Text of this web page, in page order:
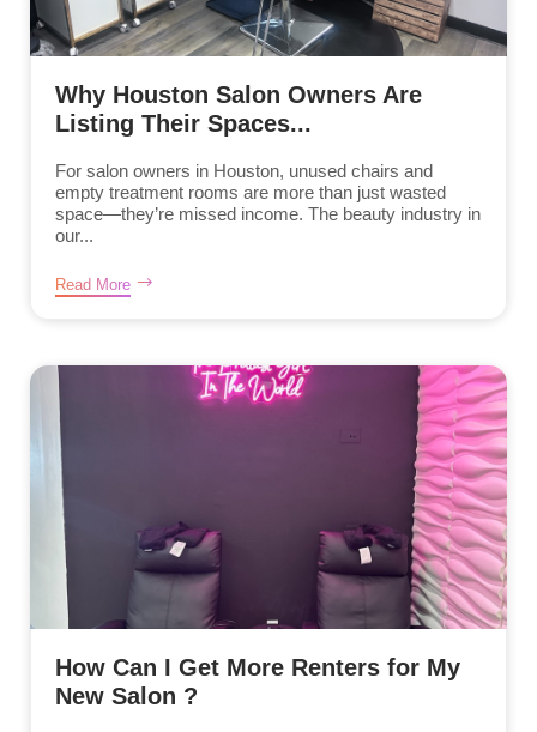
Why Houston Salon Owners Are
Listing Their Spaces...
For salon owners in Houston, unused chairs and
empty treatment rooms are more than just wasted
space—they’re missed income. The beauty industry in
our...
Read More
How Can I Get More Renters for My
New Salon ?